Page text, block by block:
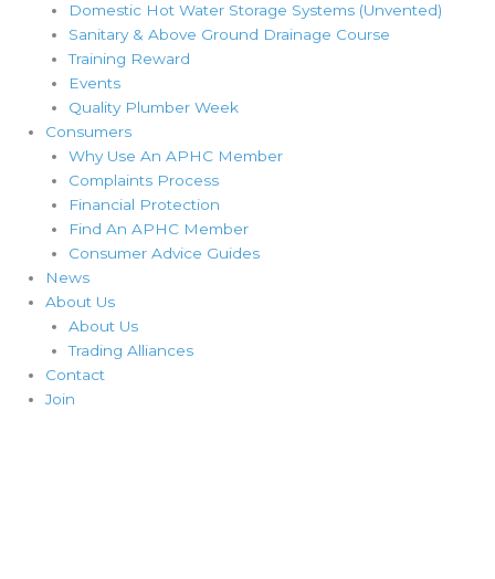
Domestic Hot Water Storage Systems (Unvented)
Sanitary & Above Ground Drainage Course
Training Reward
Events
Quality Plumber Week
Consumers
Why Use An APHC Member
Complaints Process
Financial Protection
Find An APHC Member
Consumer Advice Guides
News
About Us
About Us
Trading Alliances
Contact
Join